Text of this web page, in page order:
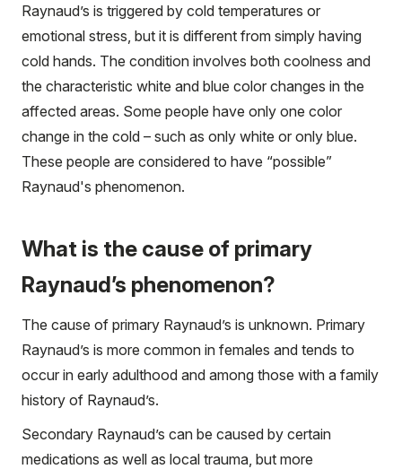
Raynaud’s is triggered by cold temperatures or
emotional stress, but it is different from simply having
cold hands. The condition involves both coolness and
the characteristic white and blue color changes in the
affected areas. Some people have only one color
change in the cold – such as only white or only blue.
These people are considered to have “possible”
Raynaud's phenomenon.
What is the cause of primary
Raynaud’s phenomenon?
The cause of primary Raynaud’s is unknown. Primary
Raynaud’s is more common in females and tends to
occur in early adulthood and among those with a family
history of Raynaud’s.
Secondary Raynaud’s can be caused by certain
medications as well as local trauma, but more